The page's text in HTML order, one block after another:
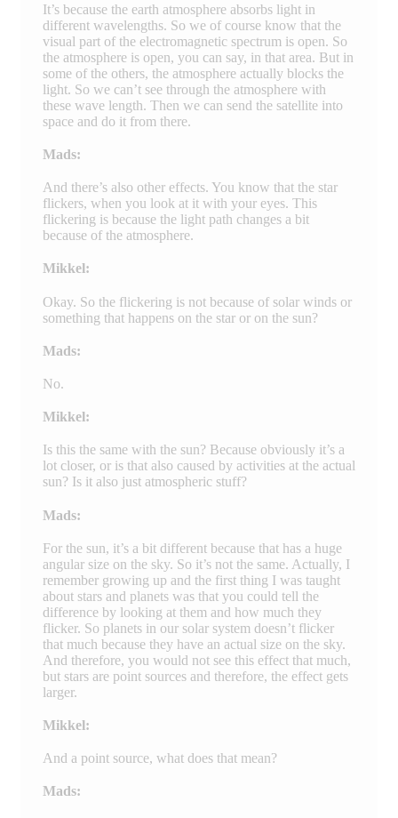
It’s because the earth atmosphere absorbs light in
different wavelengths. So we of course know that the
visual part of the electromagnetic spectrum is open. So
the atmosphere is open, you can say, in that area. But in
some of the others, the atmosphere actually blocks the
light. So we can’t see through the atmosphere with
these wave length. Then we can send the satellite into
space and do it from there.
Mads:
And there’s also other effects. You know that the star
flickers, when you look at it with your eyes. This
flickering is because the light path changes a bit
because of the atmosphere.
Mikkel:
Okay. So the flickering is not because of solar winds or
something that happens on the star or on the sun?
Mads:
No.
Mikkel:
Is this the same with the sun? Because obviously it’s a
lot closer, or is that also caused by activities at the actual
sun? Is it also just atmospheric stuff?
Mads:
For the sun, it’s a bit different because that has a huge
angular size on the sky. So it’s not the same. Actually, I
remember growing up and the first thing I was taught
about stars and planets was that you could tell the
difference by looking at them and how much they
flicker. So planets in our solar system doesn’t flicker
that much because they have an actual size on the sky.
And therefore, you would not see this effect that much,
but stars are point sources and therefore, the effect gets
larger.
Mikkel:
And a point source, what does that mean?
Mads: